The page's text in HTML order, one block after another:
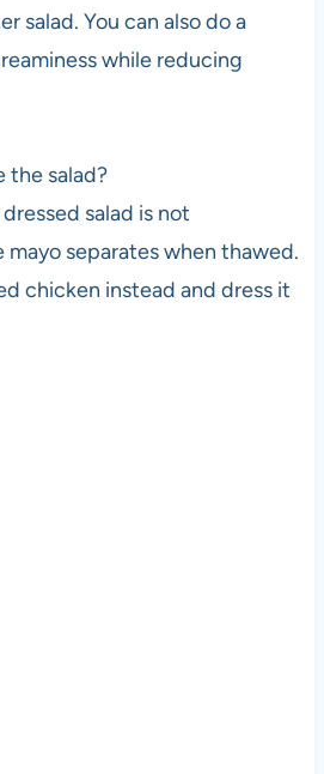
salad. You can also do a
while reducing
the salad?
salad is not
separates when thawed.
chicken instead and dress it